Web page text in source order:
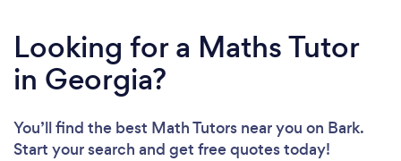
Looking for a Maths Tutor
in Georgia?
You’ll find the best Math Tutors near you on Bark.
Start your search and get free quotes today!